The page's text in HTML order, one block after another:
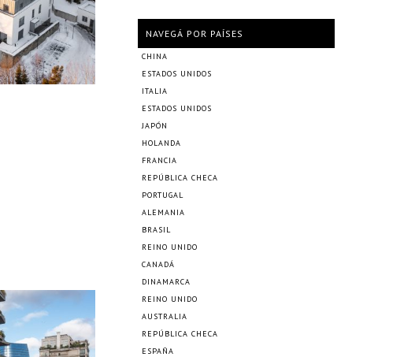
NAVEGÁ POR PAÍSES
CHINA
ESTADOS UNIDOS
ITALIA
ESTADOS UNIDOS
JAPÓN
HOLANDA
FRANCIA
REPÚBLICA CHECA
PORTUGAL
ALEMANIA
BRASIL
REINO UNIDO
CANADÁ
DINAMARCA
REINO UNIDO
AUSTRALIA
REPÚBLICA CHECA
ESPAÑA